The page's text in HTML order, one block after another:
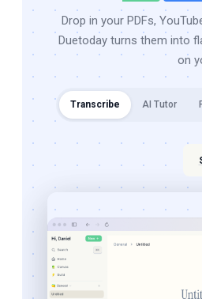
Drop in your PDFs,
Duetoday turns them into
on
Transcribe AI Tutor